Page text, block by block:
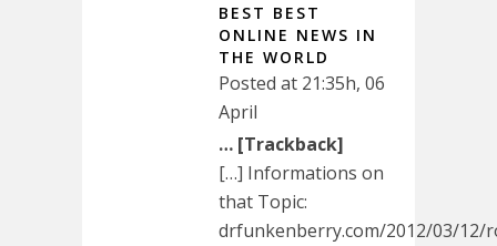
BEST BEST
ONLINE NEWS IN
THE WORLD
Posted at 21:35h, 06
April
… [Trackback]
[…] Informations on
that Topic:
drfunkenberry.com/2012/03/12/